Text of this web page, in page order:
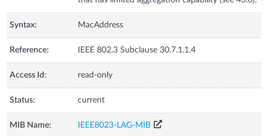
Syntax: MacAddress
Reference: IEEE 802.3 Subclause 30.7.1.1.4
Access Id: read-only
Status: current
MIB Name: IEEE8023-LAG-MIB